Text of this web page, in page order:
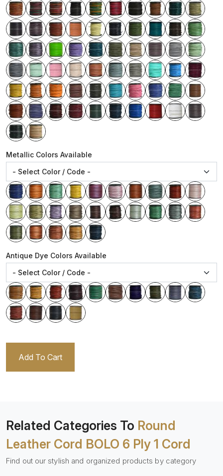
Metallic Colors Available
Antique Dye Colors Available
Add To Cart
Related Categories To Round
Leather Cord BOLO 6 Ply 1 Cord
Find out our stylish and organized products by category